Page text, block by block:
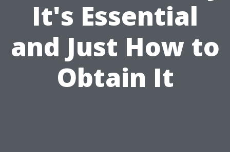
It's Essential
and Just How to
Obtain It